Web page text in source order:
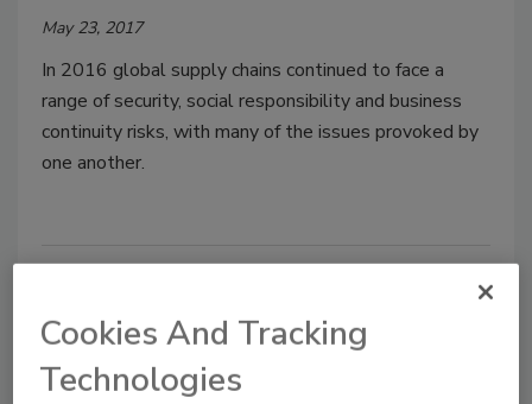
May 23, 2017
In 2016 global supply chains continued to face a
range of security, social responsibility and business
continuity risks, with many of the issues provoked by
one another.
Cookies And Tracking
Technologies